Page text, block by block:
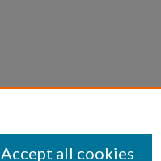
Accept all cookies